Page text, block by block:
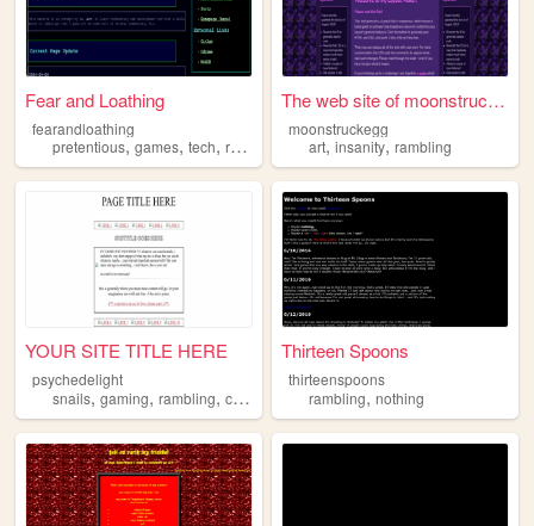
Fear and Loathing
fearandloathing
pretentious,games, tech, rambling
The web site of moonstruckegg
moonstruckegg
art,insanity,rambling
YOUR SITE TITLE HERE
psychedelight
snails, gaming, rambling, crochet
Thirteen Spoons
thirteenspoons
rambling,nothing